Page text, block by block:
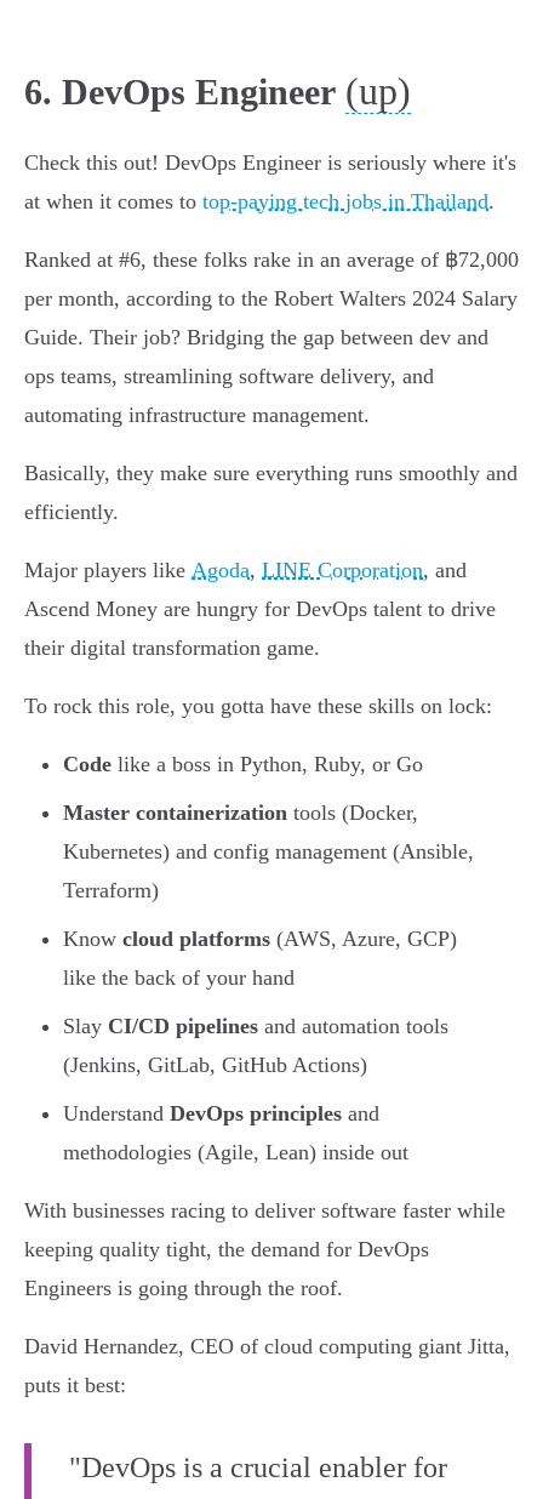
6. DevOps Engineer (up)
Check this out! DevOps Engineer is seriously where it's
at when it comes to top-paying tech jobs in Thailand.
Ranked at #6, these folks rake in an average of ฿72,000
per month, according to the Robert Walters 2024 Salary
Guide. Their job? Bridging the gap between dev and
ops teams, streamlining software delivery, and
automating infrastructure management.
Basically, they make sure everything runs smoothly and
efficiently.
Major players like Agoda, LINE Corporation, and
Ascend Money are hungry for DevOps talent to drive
their digital transformation game.
To rock this role, you gotta have these skills on lock:
Code like a boss in Python, Ruby, or Go
Master containerization tools (Docker,
Kubernetes) and config management (Ansible,
Terraform)
Know cloud platforms (AWS, Azure, GCP)
like the back of your hand
Slay CI/CD pipelines and automation tools
(Jenkins, GitLab, GitHub Actions)
Understand DevOps principles and
methodologies (Agile, Lean) inside out
With businesses racing to deliver software faster while
keeping quality tight, the demand for DevOps
Engineers is going through the roof.
David Hernandez, CEO of cloud computing giant Jitta,
puts it best:
"DevOps is a crucial enabler for